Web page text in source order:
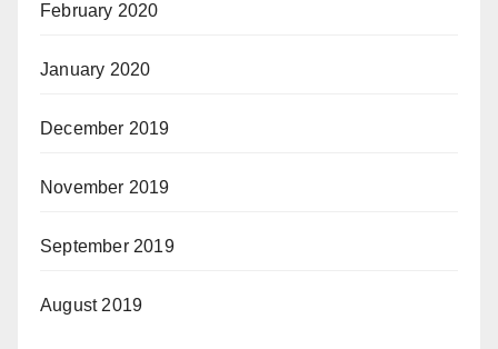
February 2020
January 2020
December 2019
November 2019
September 2019
August 2019